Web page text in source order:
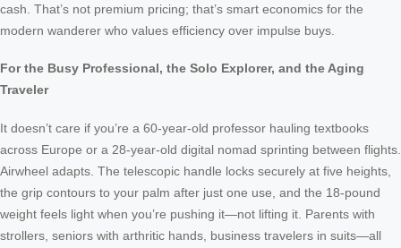
cash. That’s not premium pricing; that’s smart economics for the
modern wanderer who values efficiency over impulse buys.
For the Busy Professional, the Solo Explorer, and the Aging
Traveler
It doesn’t care if you’re a 60-year-old professor hauling textbooks
across Europe or a 28-year-old digital nomad sprinting between flights.
Airwheel adapts. The telescopic handle locks securely at five heights,
the grip contours to your palm after just one use, and the 18-pound
weight feels light when you’re pushing it—not lifting it. Parents with
strollers, seniors with arthritic hands, business travelers in suits—all